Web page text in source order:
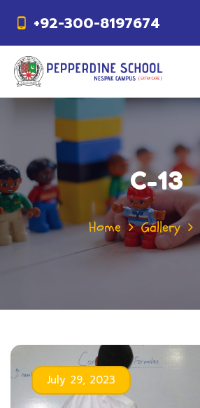
+92-300-8197674
C-13
Home Gallery
July 29, 2023